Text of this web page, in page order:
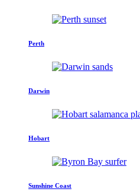
Perth
Darwin
Hobart
Sunshine Coast